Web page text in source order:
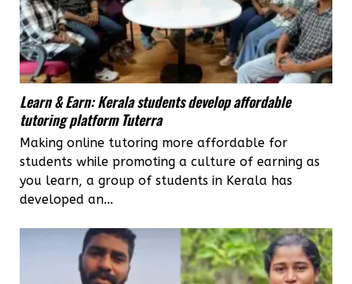
Learn & Earn: Kerala students develop affordable
tutoring platform Tuterra
Making online tutoring more affordable for
students while promoting a culture of earning as
you learn, a group of students in Kerala has
developed an...